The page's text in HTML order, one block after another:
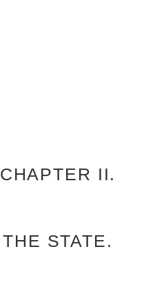
CHAPTER II.
THE STATE.